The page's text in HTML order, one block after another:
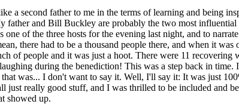
a second father to me in the terms of learning and being
father and Bill Buckley are probably the two most
of the three hosts for the evening last night, and to
there had to be a thousand people there, and when it
of people and it was just a hoot. There were 11
during the benediction! This was a step back in
was... I don't want to say it. Well, I'll say it: It was just
really good stuff, and I was thrilled to be included and
showed up.